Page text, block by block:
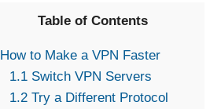
Table of Contents
How to Make a VPN Faster
1.1Switch VPN Servers
1.2Try a Different Protocol